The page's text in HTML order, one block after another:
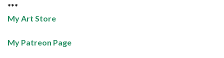
***
My Art Store
My Patreon Page